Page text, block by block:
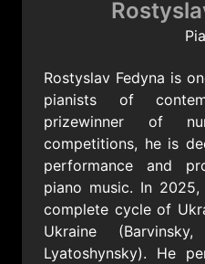
Rostyslav Fedyna is
pianists of
prizewinner of
competitions, he is
performance and
piano music. In
complete cycle of
Ukraine
Lyatoshynsky). He